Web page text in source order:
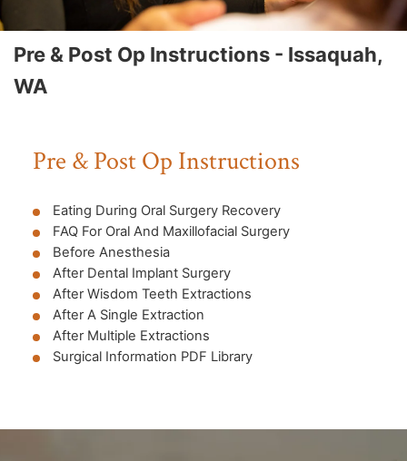
Pre & Post Op Instructions - Issaquah,
WA
Pre & Post Op Instructions
Eating During Oral Surgery Recovery
FAQ For Oral And Maxillofacial Surgery
Before Anesthesia
After Dental Implant Surgery
After Wisdom Teeth Extractions
After A Single Extraction
After Multiple Extractions
Surgical Information PDF Library